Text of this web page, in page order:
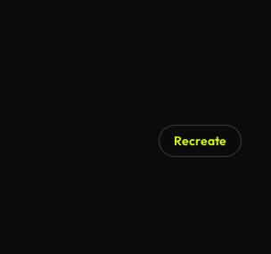
Recreate